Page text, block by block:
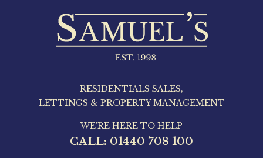
RESIDENTIALS SALES,
LETTINGS & PROPERTY MANAGEMENT
WE'RE HERE TO HELP
CALL: 01440 708 100